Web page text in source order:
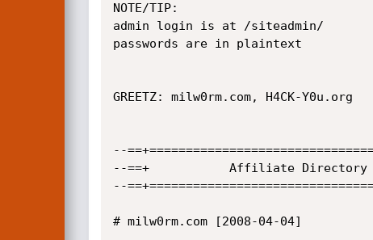
NOTE/TIP:
admin login is at /siteadmin/
passwords are in plaintext
GREETZ: milw0rm.com, H4CK-Y0u.org
--
--==+		    Affiliate Directory SQL Injection Vulnerbility	             +==--
--
# milw0rm.com [2008-04-04]